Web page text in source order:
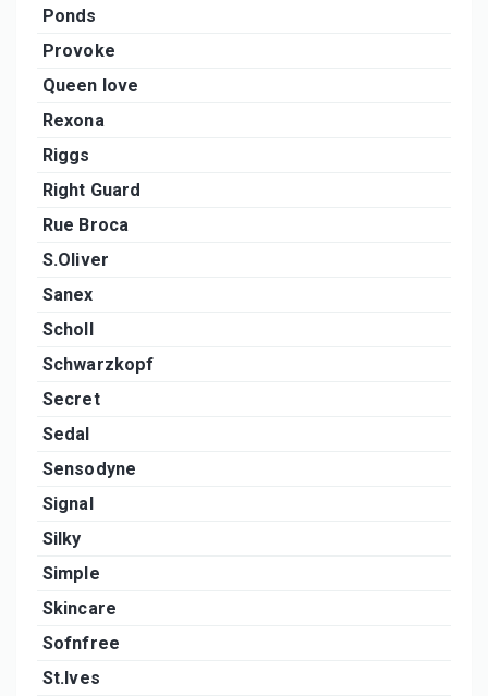
Ponds
Provoke
Queen love
Rexona
Riggs
Right Guard
Rue Broca
S.Oliver
Sanex
Scholl
Schwarzkopf
Secret
Sedal
Sensodyne
Signal
Silky
Simple
Skincare
Sofnfree
St.Ives